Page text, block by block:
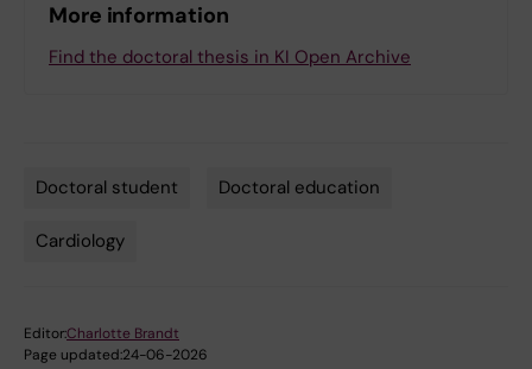
More information
Find the doctoral thesis in KI Open Archive
Doctoral student Doctoral education
Cardiology
Editor:Charlotte Brandt
Page updated:24-06-2026